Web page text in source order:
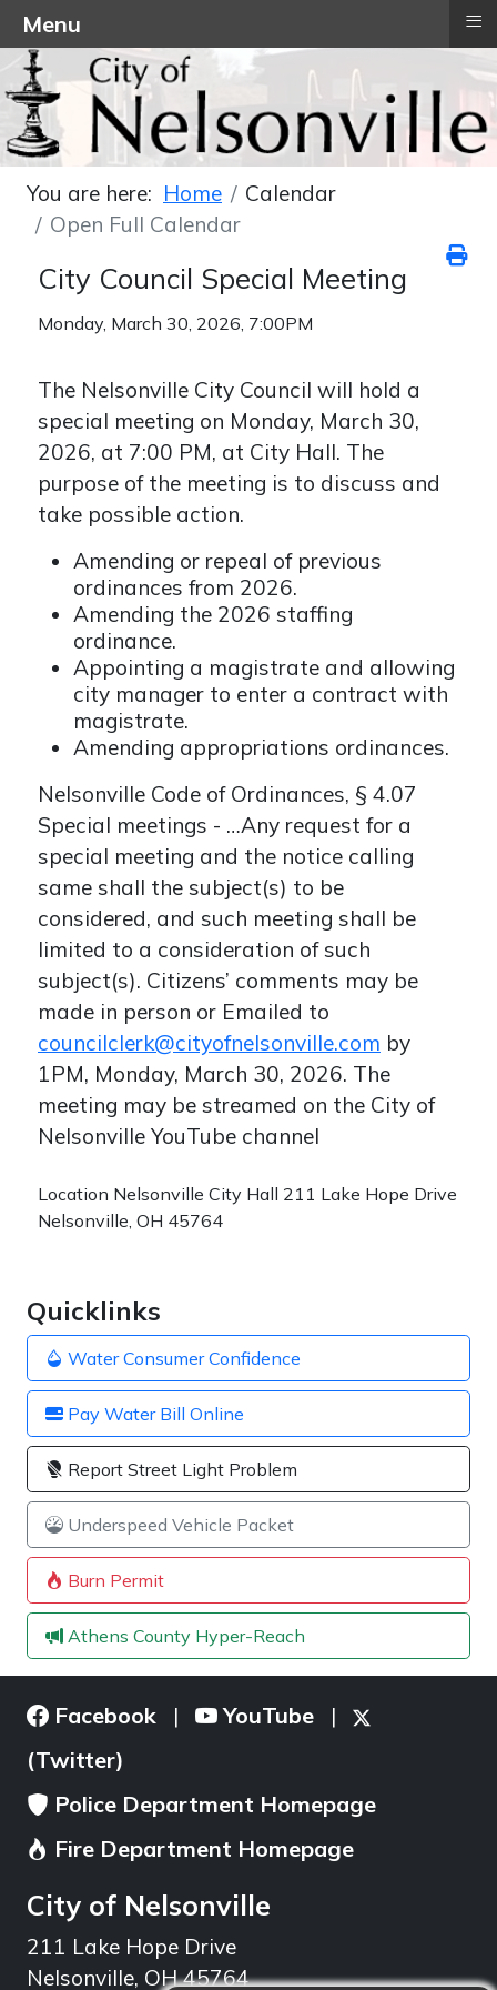
Quicklinks
Water Consumer Confidence
Pay Water Bill Online
Report Street Light Problem
Underspeed Vehicle Packet
Burn Permit
Athens County Hyper-Reach
You are here: Home
Calendar
Open Full Calendar
City Council Special Meeting
Monday, March 30, 2026, 7:00PM
The Nelsonville City Council will hold a
special meeting on Monday, March 30,
2026, at 7:00 PM, at City Hall. The
purpose of the meeting is to discuss and
take possible action.
Amending or repeal of previous
ordinances from 2026.
Amending the 2026 staffing
ordinance.
Appointing a magistrate and allowing
city manager to enter a contract with
magistrate.
Amending appropriations ordinances.
Nelsonville Code of Ordinances, § 4.07
Special meetings - …Any request for a
special meeting and the notice calling
same shall the subject(s) to be
considered, and such meeting shall be
limited to a consideration of such
subject(s). Citizens’ comments may be
made in person or Emailed to
councilclerk@cityofnelsonville.com by
1PM, Monday, March 30, 2026. The
meeting may be streamed on the City of
Nelsonville YouTube channel
Location Nelsonville City Hall 211 Lake Hope Drive
Nelsonville, OH 45764
Facebook | YouTube |
(Twitter)
Police Department Homepage
Fire Department Homepage
City of Nelsonville
211 Lake Hope Drive
Nelsonville, OH 45764
Menu ≡